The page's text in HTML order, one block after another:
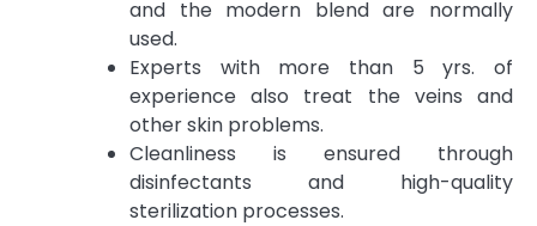
and the modern blend are normally
used.
Experts with more than 5 yrs. of
experience also treat the veins and
other skin problems.
Cleanliness is ensured through
disinfectants and high-quality
sterilization processes.